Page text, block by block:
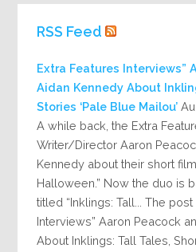
RSS Feed
Extra Features Interviews”
Aidan Kennedy About
Stories ‘Pale Blue Mailou’
A while back, the Extra
Writer/Director Aaron
Kennedy about their short
Halloween.” Now the duo is
titled “Inklings: Tall... The
Interviews” Aaron Peacock
About Inklings: Tall Tales,